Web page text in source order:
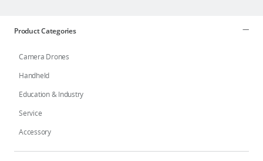
Product Categories
Camera Drones
Handheld
Education & Industry
Service
Accessory